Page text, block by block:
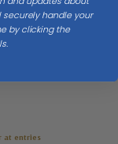
at entries
handle your
by clicking the